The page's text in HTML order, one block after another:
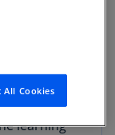
learning
All Cookies